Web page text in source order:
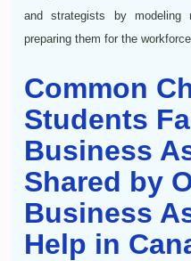
and strategists by modeling
preparing them for the workforce.
Common
Students
Business
Shared by
Business
Help in